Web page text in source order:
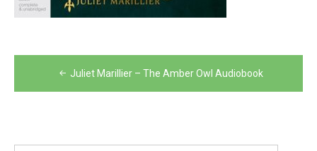
Post
navigation
Juliet Marillier – The Amber Owl Audiobook